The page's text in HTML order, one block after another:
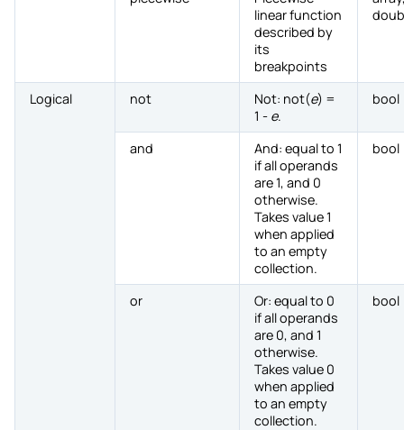
linear function
described by
its
breakpoints
Logical not Not: not(e) =
1 - e.
bool
and
And: equal to 1
if all operands
are 1, and 0
otherwise.
Takes value 1
when applied
to an empty
collection.
bool
or
Or: equal to 0
if all operands
are 0, and 1
otherwise.
Takes value 0
when applied
to an empty
collection.
bool